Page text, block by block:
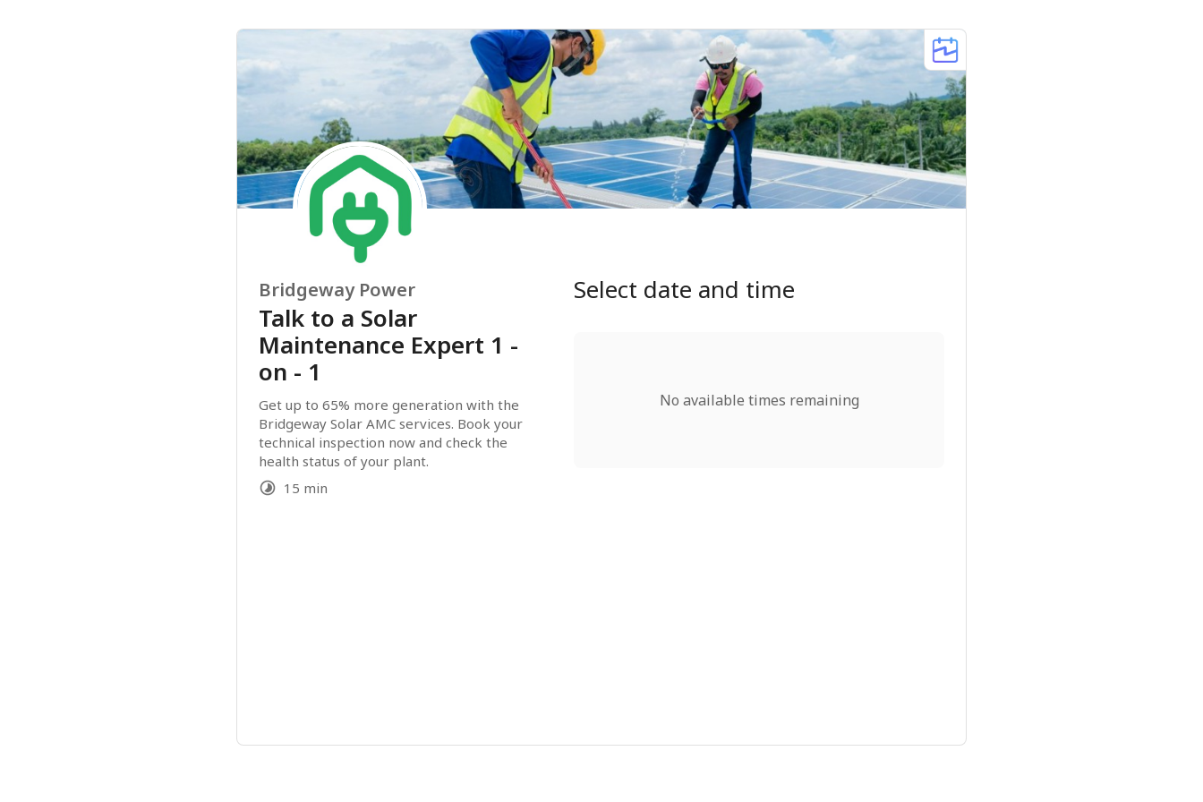
Bridgeway Power
Talk to a Solar
Maintenance Expert 1 -
on - 1
Get up to 65% more generation with the
Bridgeway Solar AMC services. Book your
technical inspection now and check the
health status of your plant.
15 min
Select date and time
No available times remaining